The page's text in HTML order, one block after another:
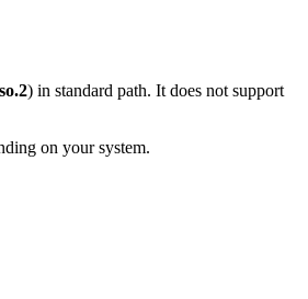
) in standard path. It does not support
on your system.